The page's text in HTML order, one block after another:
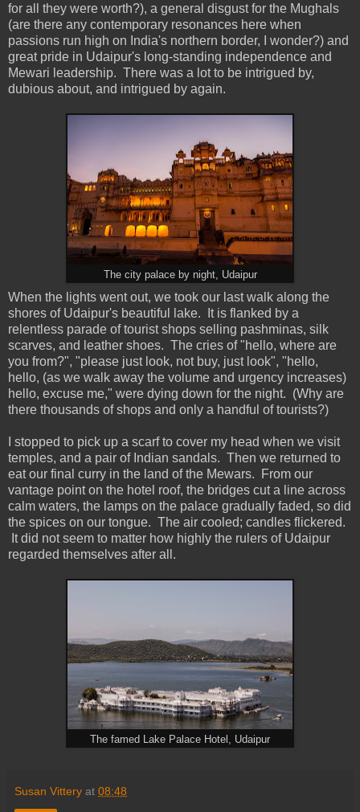
for all they were worth?), a general disgust for the Mughals
(are there any contemporary resonances here when
passions run high on India's northern border, I wonder?) and
great pride in Udaipur's long-standing independence and
Mewari leadership. There was a lot to be intrigued by,
dubious about, and intrigued by again.
The city palace by night, Udaipur
When the lights went out, we took our last walk along the
shores of Udaipur's beautiful lake. It is flanked by a
relentless parade of tourist shops selling pashminas, silk
scarves, and leather shoes. The cries of "hello, where are
you from?", "please just look, not buy, just look", "hello,
hello, (as we walk away the volume and urgency increases)
hello, excuse me," were dying down for the night. (Why are
there thousands of shops and only a handful of tourists?)
I stopped to pick up a scarf to cover my head when we visit
temples, and a pair of Indian sandals. Then we returned to
eat our final curry in the land of the Mewars. From our
vantage point on the hotel roof, the bridges cut a line across
calm waters, the lamps on the palace gradually faded, so did
the spices on our tongue. The air cooled; candles flickered.
It did not seem to matter how highly the rulers of Udaipur
regarded themselves after all.
The famed Lake Palace Hotel, Udaipur
Susan Vittery at 08:48